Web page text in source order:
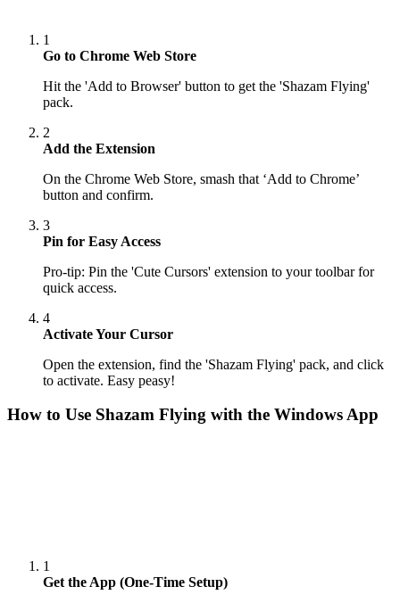
1
Go to Chrome Web Store
Hit the 'Add to Browser' button to get the 'Shazam Flying'
pack.
2
Add the Extension
On the Chrome Web Store, smash that ‘Add to Chrome’
button and confirm.
3
Pin for Easy Access
Pro-tip: Pin the 'Cute Cursors' extension to your toolbar for
quick access.
4
Activate Your Cursor
Open the extension, find the 'Shazam Flying' pack, and click
to activate. Easy peasy!
How to Use Shazam Flying with the Windows App
1
Get the App (One-Time Setup)